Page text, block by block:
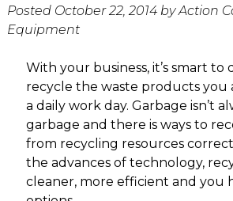
Posted October 22, 2014 by Action
Equipment
With your business, it’s smart to
recycle the waste products you
a daily work day. Garbage isn’t
garbage and there is ways to
from recycling resources
the advances of technology,
cleaner, more efficient and you